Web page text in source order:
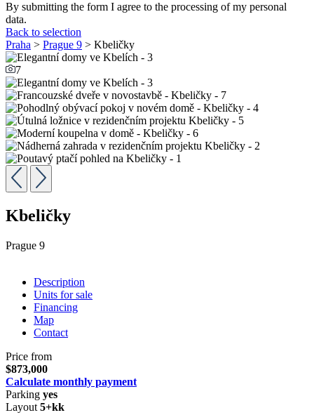
By submitting the form I agree to the processing of my personal
data.
Back to selection
Praha > Prague 9 > Kbeličky
7
Kbeličky
Prague 9
Description
Units for sale
Financing
Map
Contact
Price from
$873,000
Calculate monthly payment
Parking yes
Layout 5+kk